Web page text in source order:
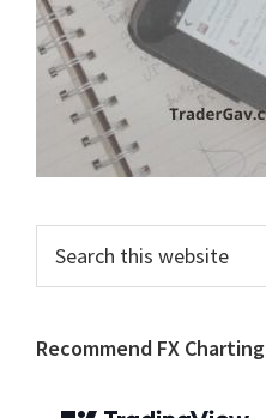
this
Recommend FX Charting